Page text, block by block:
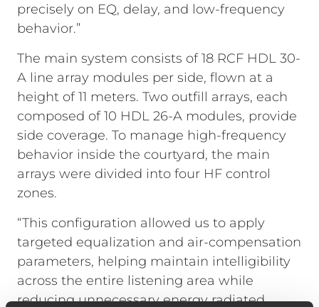
precisely on EQ, delay, and low-frequency
behavior.”
The main system consists of 18 RCF HDL 30-
A line array modules per side, flown at a
height of 11 meters. Two outfill arrays, each
composed of 10 HDL 26-A modules, provide
side coverage. To manage high-frequency
behavior inside the courtyard, the main
arrays were divided into four HF control
zones.
“This configuration allowed us to apply
targeted equalization and air-compensation
parameters, helping maintain intelligibility
across the entire listening area while
reducing unnecessary energy radiated